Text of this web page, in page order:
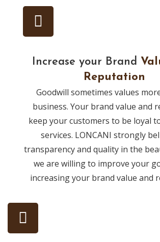
Increase your Brand
Reputation
Goodwill sometimes values
business. Your brand value and
keep your customers to be loyal
services. LONCANI strongly
transparency and quality in the
we are willing to improve your
increasing your brand value and